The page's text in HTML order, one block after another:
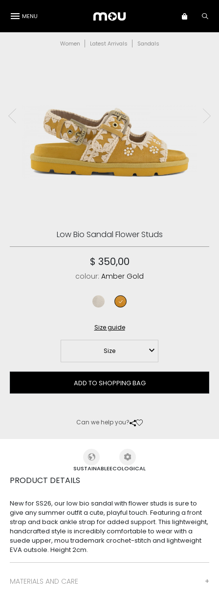
MENU
Women Latest Arrivals Sandals
Low Bio Sandal Flower Studs
$ 350,00
colour: Amber Gold
Size guide
Size
ADD TO SHOPPING BAG
Can we help you?
MATERIALS AND CARE
SUSTAINABLEECOLOGICAL
PRODUCT DETAILS
New for SS26, our low bio sandal with flower studs is sure to
give any summer outfit a cute, playful touch. Featuring a front
strap and back ankle strap for added support. This lightweight,
handcrafted style is incredibly comfortable to wear with a
suede upper, mou trademark crochet-stitch and lightweight
EVA outsole. Height 2cm.